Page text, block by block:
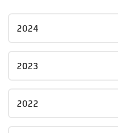
2024
2023
2022